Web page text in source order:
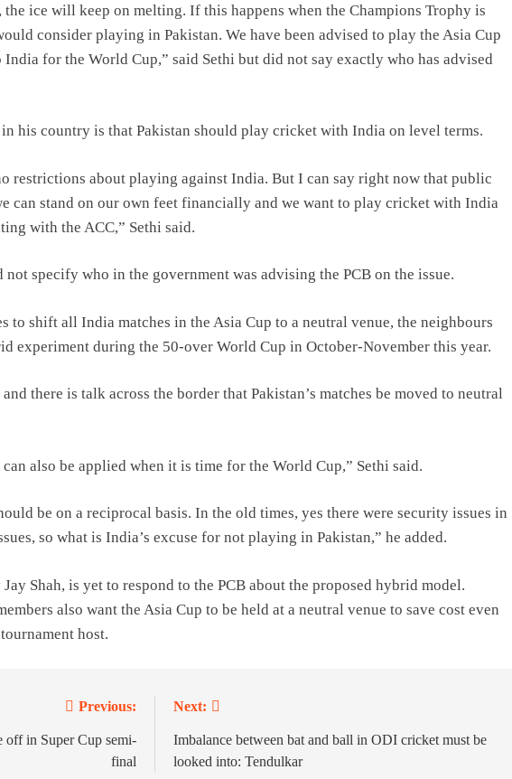
the ice will keep on melting. If this happens when the Champions Trophy is
consider playing in Pakistan. We have been advised to play the Asia Cup
India for the World Cup,” said Sethi but did not say exactly who has advised
his country is that Pakistan should play cricket with India on level terms.
restrictions about playing against India. But I can say right now that public
can stand on our own feet financially and we want to play cricket with India
with the ACC,” Sethi said.
not specify who in the government was advising the PCB on the issue.
to shift all India matches in the Asia Cup to a neutral venue, the neighbours
experiment during the 50-over World Cup in October-November this year.
there is talk across the border that Pakistan’s matches be moved to neutral
also be applied when it is time for the World Cup,” Sethi said.
be on a reciprocal basis. In the old times, yes there were security issues in
so what is India’s excuse for not playing in Pakistan,” he added.
Shah, is yet to respond to the PCB about the proposed hybrid model.
also want the Asia Cup to be held at a neutral venue to save cost even
host.
Previous:
off in Super Cup semi-
final
Next:
Imbalance between bat and ball in ODI cricket must be
looked into: Tendulkar